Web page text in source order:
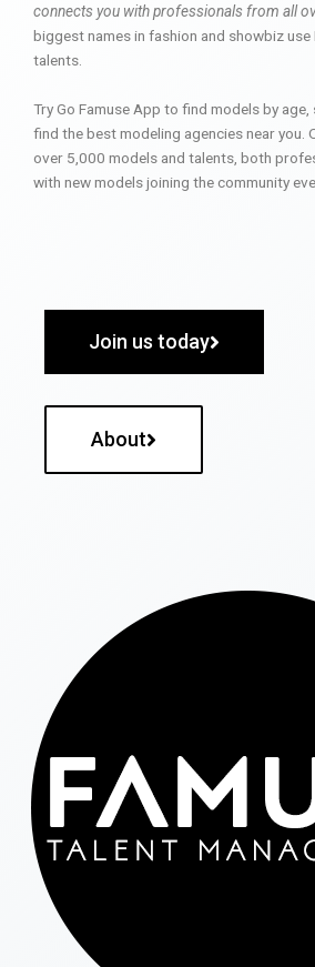
connects you with professionals from all
biggest names in fashion and showbiz
talents.
Try Go Famuse App to find models by
find the best modeling agencies near you.
over 5,000 models and talents, both
with new models joining the community
Join us today
About